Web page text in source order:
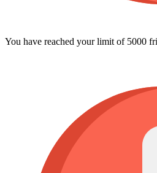
You have reached your limit of 5000